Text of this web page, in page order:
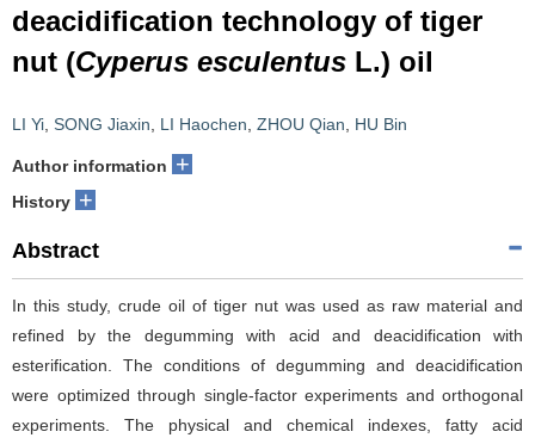
deacidification technology of tiger
nut (Cyperus esculentus L.) oil
LI Yi SONG Jiaxin LI Haochen ZHOU Qian HU Bin
Author information +
History +
Abstract
In this study, crude oil of tiger nut was used as raw material and
refined by the degumming with acid and deacidification with
esterification. The conditions of degumming and deacidification
were optimized through single-factor experiments and orthogonal
experiments. The physical and chemical indexes, fatty acid